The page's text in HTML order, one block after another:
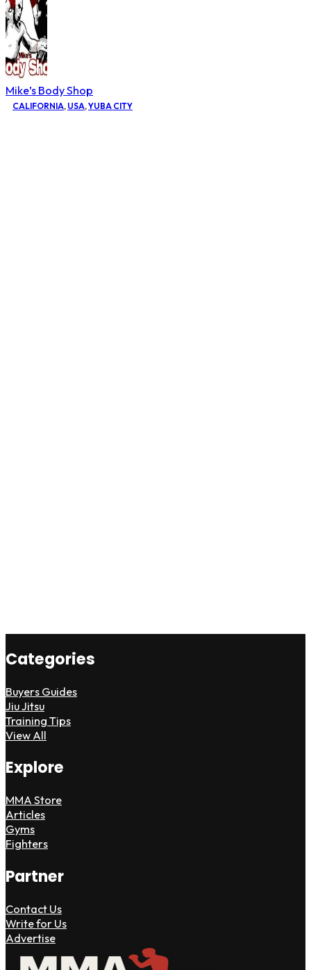
Mike’s Body Shop
CALIFORNIA, USA,YUBA CITY
Categories
Buyers Guides
Jiu Jitsu
Training Tips
View All
Explore
MMA Store
Articles
Gyms
Fighters
Partner
Contact Us
Write for Us
Advertise